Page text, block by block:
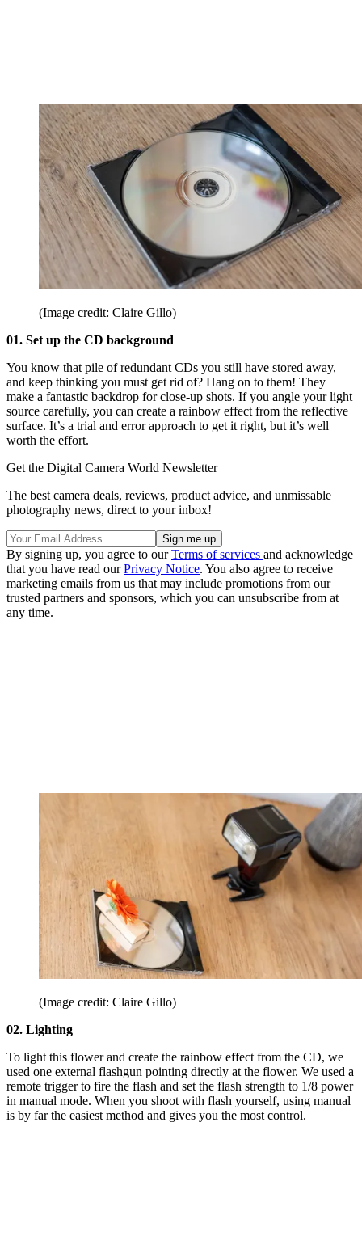
(Image credit: Claire Gillo)
01. Set up the CD background
You know that pile of redundant CDs you still have stored away,
and keep thinking you must get rid of? Hang on to them! They
make a fantastic backdrop for close-up shots. If you angle your light
source carefully, you can create a rainbow effect from the reflective
surface. It’s a trial and error approach to get it right, but it’s well
worth the effort.
Get the Digital Camera World Newsletter
The best camera deals, reviews, product advice, and unmissable
photography news, direct to your inbox!
By signing up, you agree to ourTerms of services and acknowledge
that you have read ourPrivacy Notice. You also agree to receive
marketing emails from us that may include promotions from our
trusted partners and sponsors, which you can unsubscribe from at
any time.
(Image credit: Claire Gillo)
02. Lighting
To light this flower and create the rainbow effect from the CD, we
used one external flashgun pointing directly at the flower. We used a
remote trigger to fire the flash and set the flash strength to 1/8 power
in manual mode. When you shoot with flash yourself, using manual
is by far the easiest method and gives you the most control.